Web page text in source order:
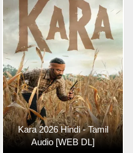
Kara 2026 Hindi - Tamil
Audio [WEB DL]